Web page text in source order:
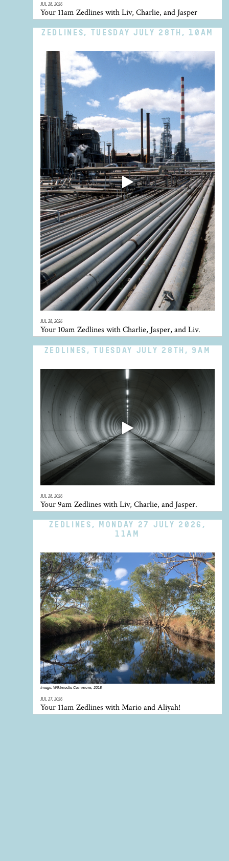
JUL 28, 2026
Your 11am Zedlines with Liv, Charlie, and Jasper
ZEDLINES, TUESDAY JULY 28TH, 10AM
JUL 28, 2026
Your 10am Zedlines with Charlie, Jasper, and Liv.
ZEDLINES, TUESDAY JULY 28TH, 9AM
JUL 28, 2026
Your 9am Zedlines with Liv, Charlie, and Jasper.
ZEDLINES, MONDAY 27 JULY 2026,
11AM
Image: Wikimedia Commons, 2018
JUL 27, 2026
Your 11am Zedlines with Mario and Aliyah!